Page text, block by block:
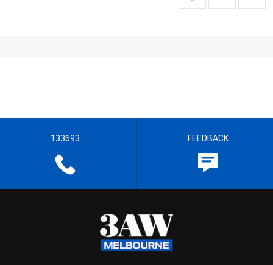
133693 FEEDBACK